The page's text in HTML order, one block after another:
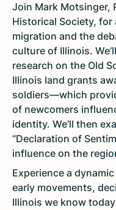
Join Mark Motsinger,
Historical Society,
migration and the
culture of Illinois.
research on the Old
Illinois land grants
soldiers—which
of newcomers
identity. We’ll then
“Declaration of
influence on the
Experience a
early movements,
Illinois we know